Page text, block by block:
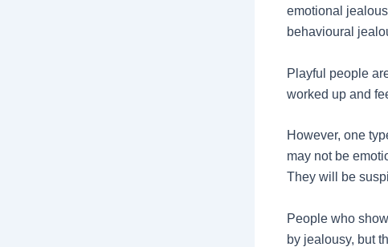
emotional
behavioural
Playful people
worked up and
However, one
may not be
They will be
People who
by jealousy, but